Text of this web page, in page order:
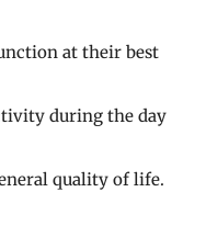
at their best
during the day
quality of life.